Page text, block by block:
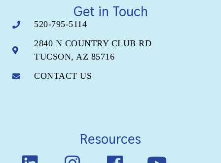
Get in Touch
520-795-5114
2840 N COUNTRY CLUB RD
TUCSON, AZ 85716
CONTACT US
Resources